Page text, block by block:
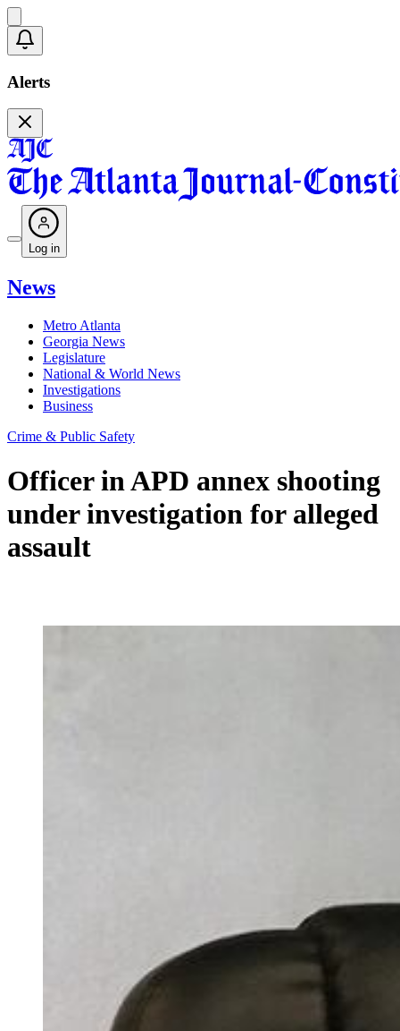
Alerts
Log in
News
Metro Atlanta
Georgia News
Legislature
National & World News
Investigations
Business
Crime & Public Safety
Officer in APD annex shooting
under investigation for alleged
assault